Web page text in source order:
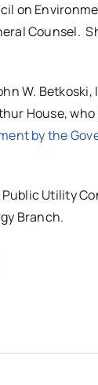
on
Counsel.
W. Betkoski,
House,
by the
Utility
Branch.